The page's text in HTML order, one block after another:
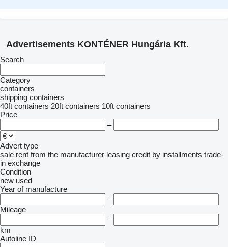
Advertisements KONTÉNER Hungária Kft.
Search
Category
containers
shipping containers
40ft containers 20ft containers 10ft containers
Price
–
Advert type
sale rent from the manufacturer leasing credit by installments trade-
in exchange
Condition
new used
Year of manufacture
–
Mileage
–
km
Autoline ID